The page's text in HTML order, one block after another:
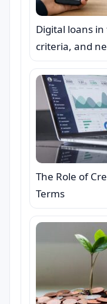
Digital loans
criteria, and
The Role of
Terms